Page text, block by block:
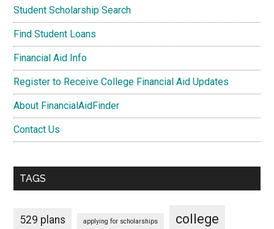
Student Scholarship Search
Find Student Loans
Financial Aid Info
Register to Receive College Financial Aid Updates
About FinancialAidFinder
Contact Us
TAGS
529 plans applying for scholarships college